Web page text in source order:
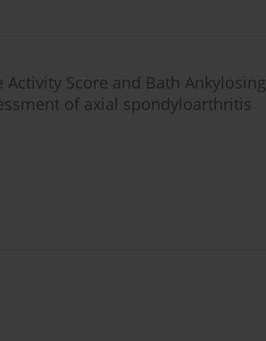
Score and Bath Ankylosing
of axial spondyloarthritis